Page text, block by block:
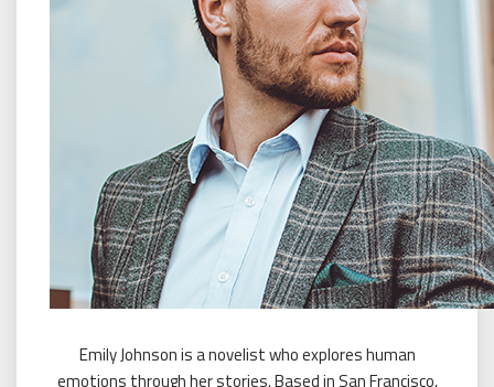
Emily Johnson is a novelist who explores human
emotions through her stories. Based in San Francisco,